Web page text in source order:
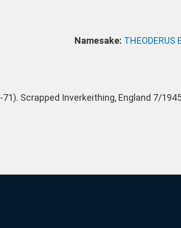
Namesake: THEODERUS
Scrapped Inverkeithing, England 7/